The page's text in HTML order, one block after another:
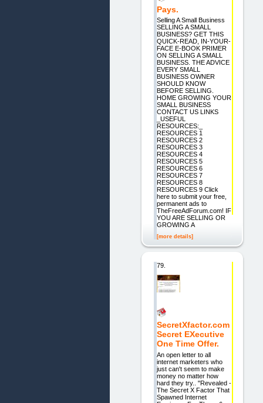
Pays.
Selling A Small Business
SELLING A SMALL
BUSINESS? GET THIS
QUICK-READ, IN-YOUR-
FACE E-BOOK PRIMER
ON SELLING A SMALL
BUSINESS. THE ADVICE
EVERY SMALL
BUSINESS OWNER
SHOULD KNOW
BEFORE SELLING.
HOME GROWING YOUR
SMALL BUSINESS
CONTACT US LINKS
_USEFUL
RESOURCES:_
RESOURCES 1
RESOURCES 2
RESOURCES 3
RESOURCES 4
RESOURCES 5
RESOURCES 6
RESOURCES 7
RESOURCES 8
RESOURCES 9 Click
here to submit your free,
permanent ads to
TheFreeAdForum.com! IF
YOU ARE SELLING OR
GROWING A
[more details]
79.
SecretXfactor.com
Secret EXecutive
One Time Offer.
An open letter to all
internet marketers who
just can't seem to make
money no matter how
hard they try.. "Revealed -
The Secret X Factor That
Spawned Internet